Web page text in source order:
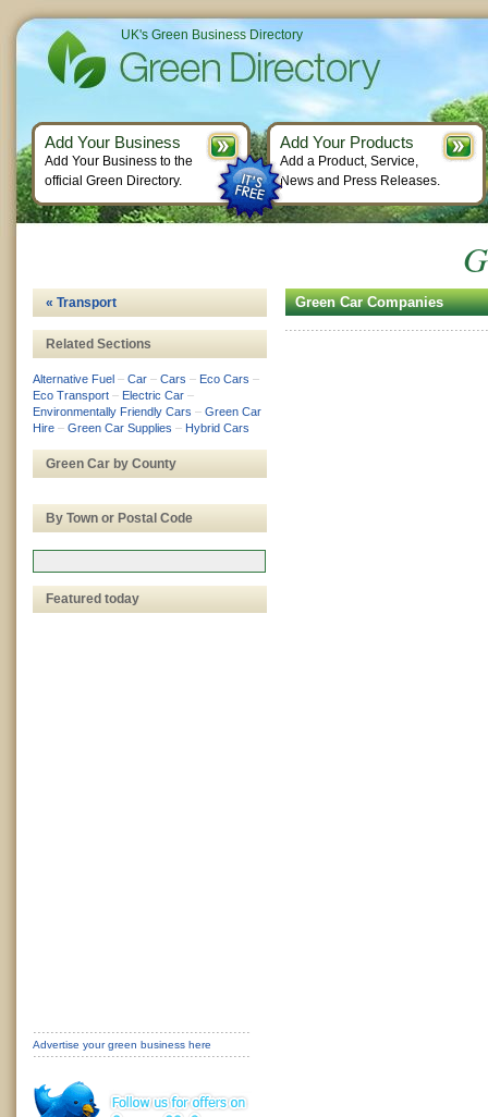
Green Car Companies
« Transport
Related Sections
Alternative Fuel – Car – Cars – Eco Cars –
Eco Transport – Electric Car –
Environmentally Friendly Cars – Green Car
Hire – Green Car Supplies – Hybrid Cars
Green Car by County
By Town or Postal Code
Featured today
Advertise your green business here
UK's Green Business Directory
Add Your Business
Add Your Business to the
official Green Directory.
Add Your Products
Add a Product, Service,
News and Press Releases.